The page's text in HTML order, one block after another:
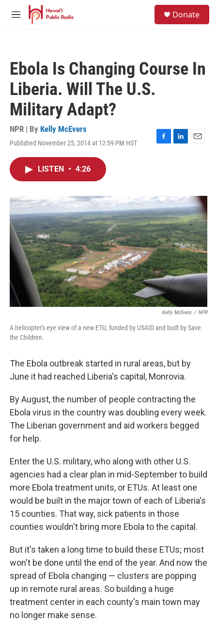
Skip to main content
M
Donate
Ebola Is Changing Course In
Liberia. Will The U.S.
Military Adapt?
NPR | By Kelly McEvers
Published November 25, 2014 at 12:59 PM HST
F
o
k
L
I
n
E
LISTEN • 4:26
Kelly McEvers / NPR
A helicopter's eye view of a new ETU, funded by USAID and built by Save
the Children.
The Ebola outbreak started in rural areas, but by
June it had reached Liberia's capital, Monrovia.
By August, the number of people contracting the
Ebola virus in the country was doubling every week.
The Liberian government and aid workers begged
for help.
Enter the U.S. military, who along with other U.S.
agencies had a clear plan in mid-September to build
more Ebola treatment units, or ETUs. At least one
would be built in the major town of each of Liberia's
15 counties. That way, sick patients in those
counties wouldn't bring more Ebola to the capital.
But it's taken a long time to build these ETUs; most
won't be done until the end of the year. And now the
spread of Ebola changing — clusters are popping
up in remote rural areas. So building a huge
treatment center in each county's main town may
no longer make sense.